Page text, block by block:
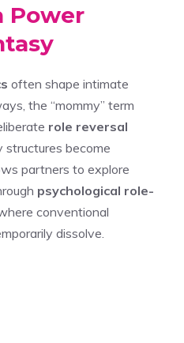
Power
often shape intimate
the “mommy” term
role reversal
become
partners to explore
psychological role-
conventional
dissolve.